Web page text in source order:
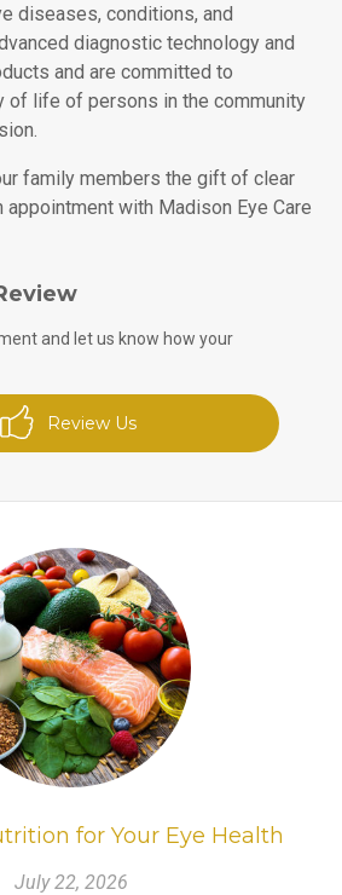
diseases, conditions, and
diagnostic technology and
and are committed to
of life of persons in the community
family members the gift of clear
with Madison Eye Care
and let us know how your
Review Us
for Your Eye Health
July 22, 2026